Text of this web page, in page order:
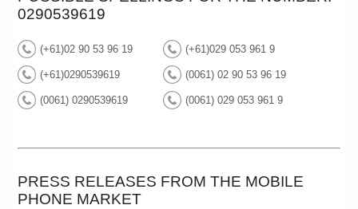
0290539619
(+61)02 90 53 96 19 (+61)029 053 961 9
(+61)0290539619 (0061) 02 90 53 96 19
(0061) 0290539619 (0061) 029 053 961 9
PRESS RELEASES FROM THE MOBILE
PHONE MARKET